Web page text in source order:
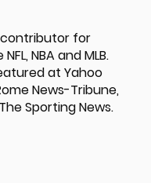
for
NBA and MLB.
at Yahoo
News-Tribune,
Sporting News.